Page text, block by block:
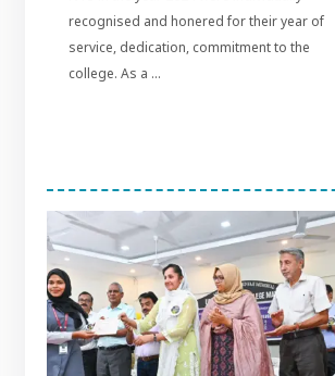
recognised and honered for their year of
service, dedication, commitment to the
college. As a ...